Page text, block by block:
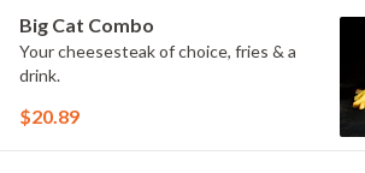
Big Cat Combo
Your cheesesteak of choice, fries & a
drink.
$20.89